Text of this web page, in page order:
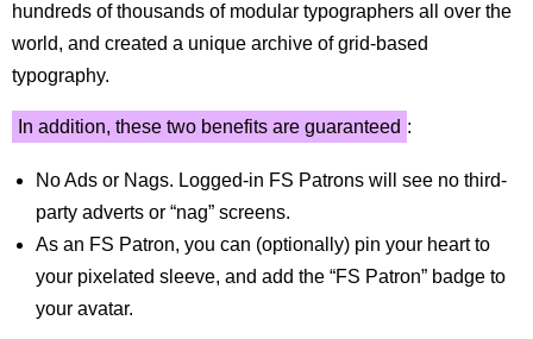
hundreds of thousands of modular typographers all over the
world, and created a unique archive of grid-based
typography.
In addition, these two benefits are guaranteed :
No Ads or Nags. Logged-in FS Patrons will see no third-
party adverts or “nag” screens.
As an FS Patron, you can (optionally) pin your heart to
your pixelated sleeve, and add the “FS Patron” badge to
your avatar.